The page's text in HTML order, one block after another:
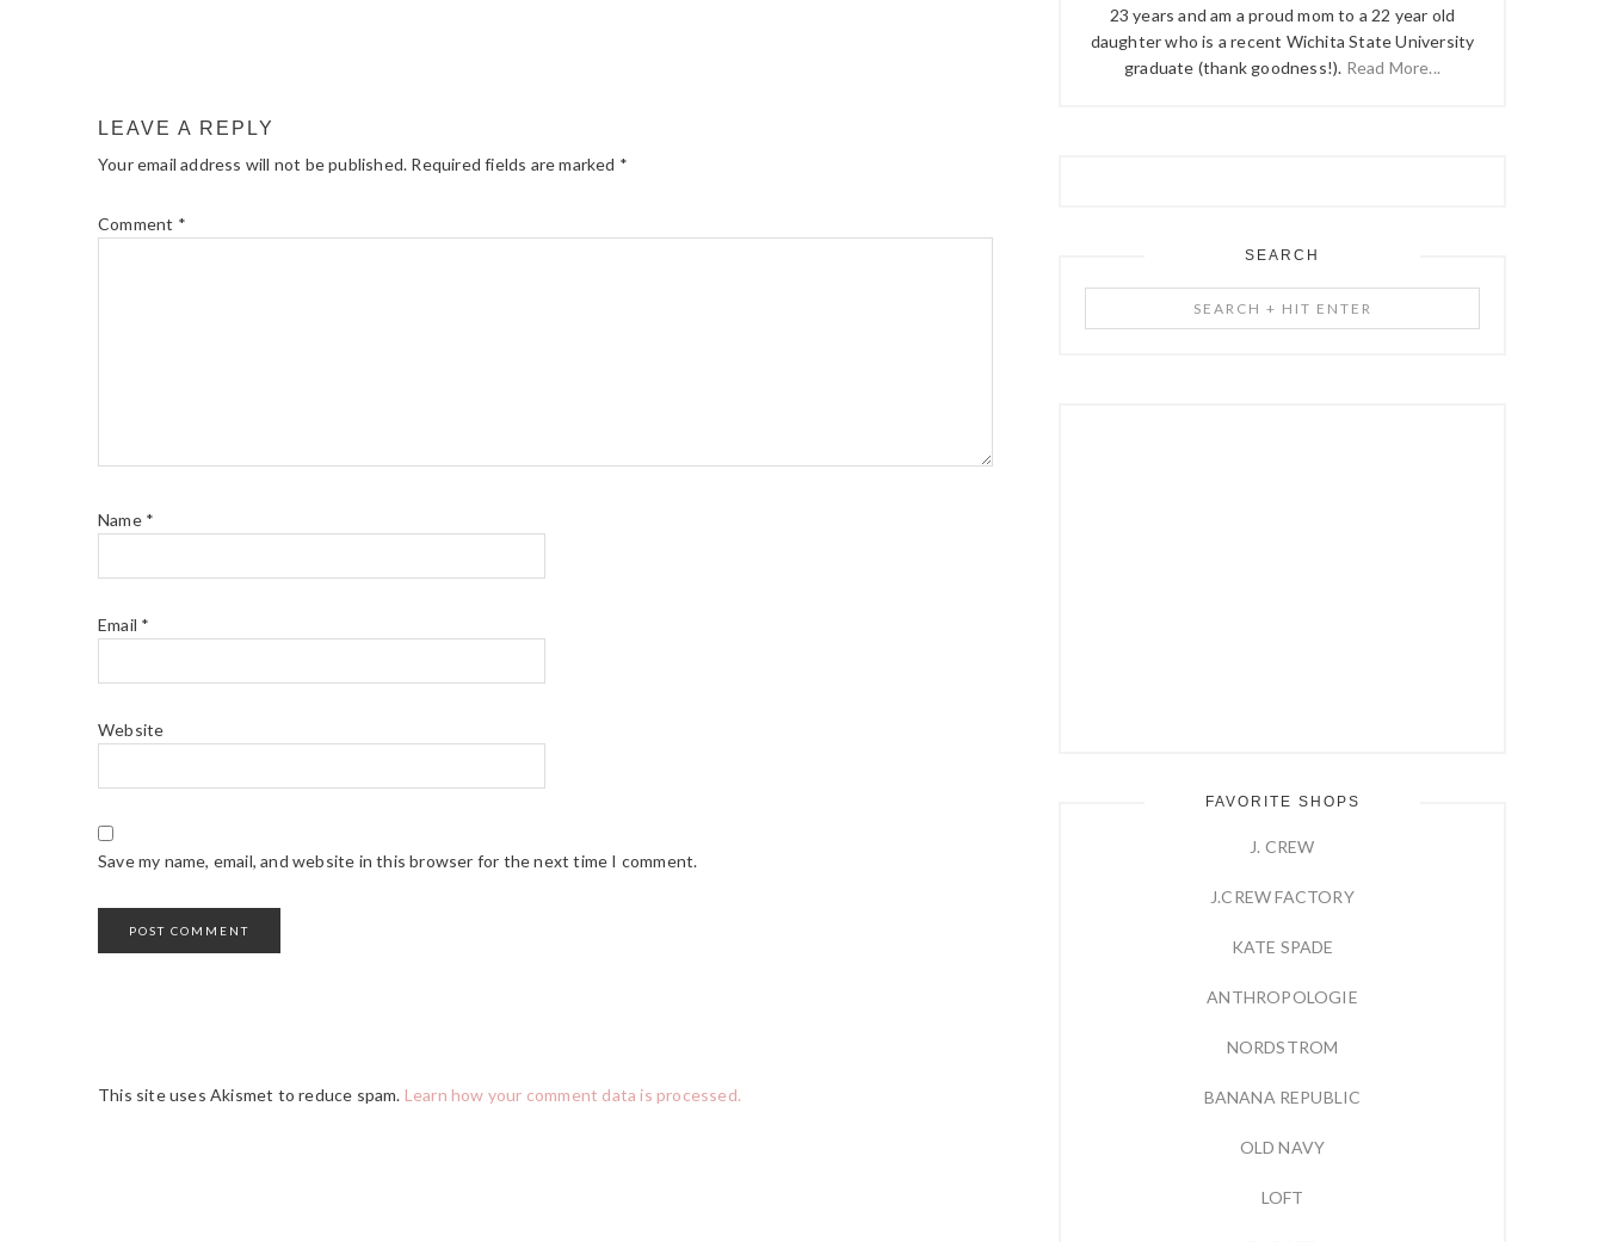
LEAVE A REPLY
Your email address will not be published. Required fields are marked *
Comment *
Name *
Email *
Website
Save my name, email, and website in this browser for the next time I comment.
This site uses Akismet to reduce spam. Learn how your comment data is processed.
23 years and am a proud mom to a 22 year old
daughter who is a recent Wichita State University
graduate (thank goodness!). Read More...
SEARCH
+
FAVORITE SHOPS
J. CREW
J.CREW FACTORY
KATE SPADE
ANTHROPOLOGIE
NORDSTROM
BANANA REPUBLIC
OLD NAVY
LOFT